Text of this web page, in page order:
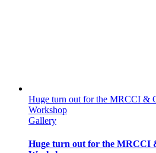
Huge turn out for the MRCCI &
Workshop
Gallery
Huge turn out for the MRCCI